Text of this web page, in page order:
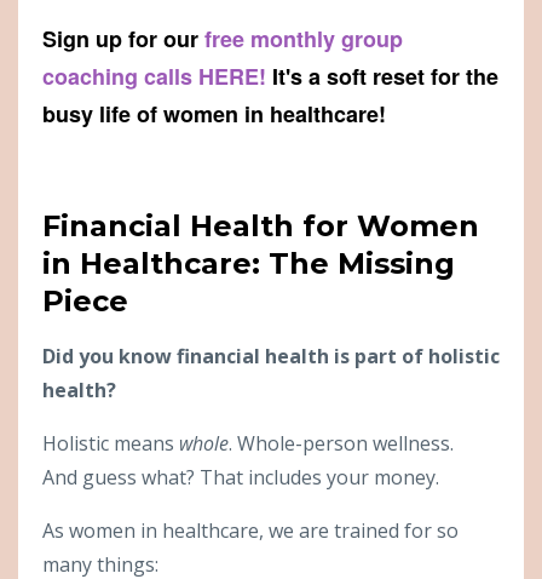
Sign up for ourfree monthly group
coaching calls HERE! It's a soft reset for the
busy life of women in healthcare!
Financial Health for Women
in Healthcare: The Missing
Piece
Did you know financial health is part of holistic
health?
Holistic means whole. Whole-person wellness.
And guess what? That includes your money.
As women in healthcare, we are trained for so
many things: